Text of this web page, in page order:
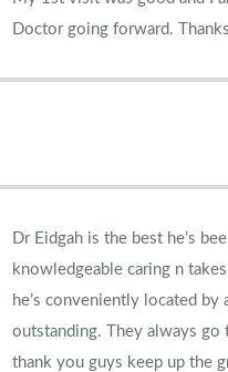
Doctor going forward.
Dr Eidgah is the best he’s
knowledgeable caring n
he’s conveniently located by
outstanding. They always
thank you guys keep up the